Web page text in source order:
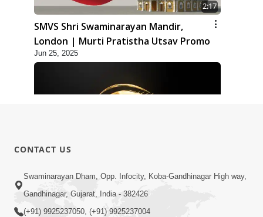
2:17
SMVS Shri Swaminarayan Mandir,
London | Murti Pratistha Utsav Promo
Jun 25, 2025
Guru Purnima Celebration 2025 |
Promo
CONTACT US
Swaminarayan Dham, Opp. Infocity, Koba-Gandhinagar High way,
Gandhinagar, Gujarat, India - 382426
(+91) 9925237050, (+91) 9925237004